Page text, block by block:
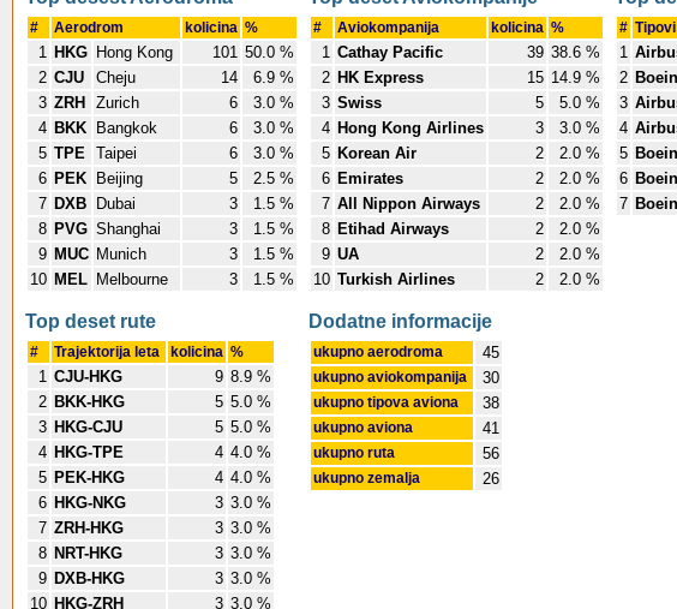
# Aerodrom kolicina %
1 HKG Hong Kong 101 50.0 %
2 CJU Cheju 14
6.9 %
3 ZRH Zurich 6
3.0 %
4 BKK Bangkok 6
3.0 %
5 TPE Taipei 6
3.0 %
6 PEK Beijing 5
2.5 %
7 DXB Dubai 3
1.5 %
8 PVG Shanghai 3
1.5 %
9 MUC Munich 3
1.5 %
10 MEL Melbourne 3 1.5 %
# Aviokompanija kolicina %
1 Cathay Pacific 39 38.6 %
2 HK Express 15 14.9 %
3 Swiss 5
5.0 %
4 Hong Kong Airlines 3
3.0 %
5 Korean Air 2
2.0 %
6 Emirates 2
2.0 %
7 All Nippon Airways 2
2.0 %
8 Etihad Airways 2
2.0 %
9 UA 2
2.0 %
10 Turkish Airlines 2 2.0 %
#
1
2
3
4
5
6
7
Top deset rute
# Trajektorija leta kolicina %
1 CJU-HKG 9 8.9 %
2 BKK-HKG 5 5.0 %
3 HKG-CJU 5 5.0 %
4 HKG-TPE 4 4.0 %
5 PEK-HKG 4 4.0 %
6 HKG-NKG 3 3.0 %
7 ZRH-HKG 3 3.0 %
8 NRT-HKG 3 3.0 %
9 DXB-HKG 3 3.0 %
10 HKG-ZRH 3 3.0 %
Dodatne informacije
ukupno aerodroma 45
ukupno aviokompanija 30
ukupno tipova aviona 38
ukupno aviona 41
ukupno ruta 56
ukupno zemalja 26